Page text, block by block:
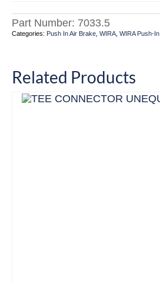
Part Number: 7033.5
Categories: Push In Air Brake WIRA WIRA Push-In
Related Products